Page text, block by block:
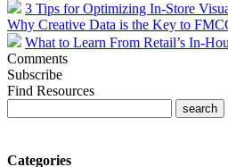
3 Tips for Optimizing In-Store
Why Creative Data is the Key to
What to Learn From Retail’s In-
Comments
Subscribe
Find Resources
Categories